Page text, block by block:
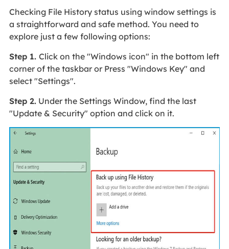
Checking File History status using window settings is
a straightforward and safe method. You need to
explore just a few following options:
Step 1. Click on the "Windows icon" in the bottom left
corner of the taskbar or Press "Windows Key" and
select "Settings".
Step 2.Under the Settings Window, find the last
"Update & Security" option and click on it.